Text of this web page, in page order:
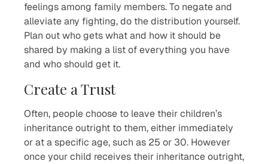
feelings among family members. To negate and
alleviate any fighting, do the distribution yourself.
Plan out who gets what and how it should be
shared by making a list of everything you have
and who should get it.
Create a Trust
Often, people choose to leave their children’s
inheritance outright to them, either immediately
or at a specific age, such as 25 or 30. However
once your child receives their inheritance outright,